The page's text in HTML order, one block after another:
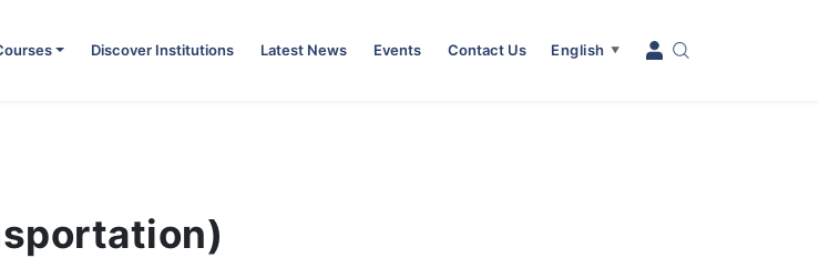
Discover Institutions Latest News Events Contact Us English ▼